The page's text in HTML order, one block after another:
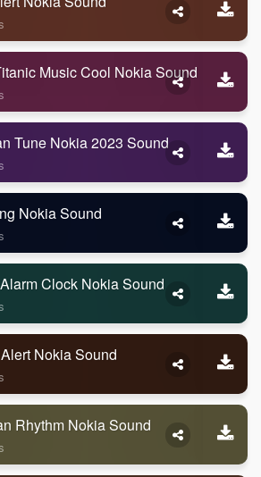
Music Cool Nokia Sound
Tune Nokia 2023 Sound
Nokia Sound
Clock Nokia Sound
Nokia Sound
Rhythm Nokia Sound